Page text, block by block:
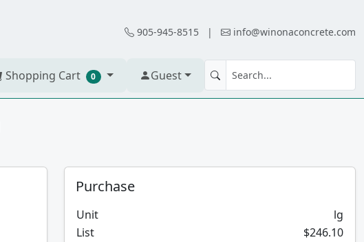
905-945-8515 | info@winonaconcrete.com
Shopping Cart 0 Guest
Purchase
Unit
lg
List
$246.10